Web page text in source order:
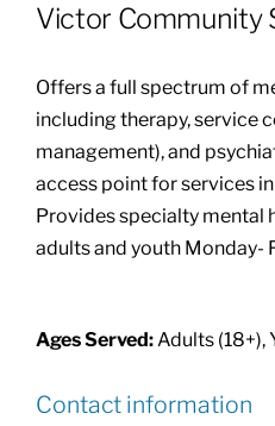
Community Health Index
Get Involved
Resources
Victor Community
Offers a full spectrum of
including therapy, service
management), and
access point for services
Provides specialty mental
adults and youth Monday-
Ages Served:Adults (18+),
Contact information